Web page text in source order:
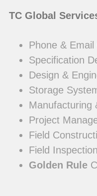
TC Global
Phone &
Specification
Design &
Storage
Manufacturing
Project
Field
Field
Golden Rule